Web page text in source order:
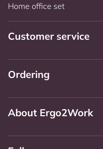
Home office set
Customer service
Ordering
About Ergo2Work